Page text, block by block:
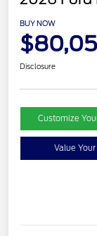
BUY NOW
Disclosure
Customize
Value
SSE Down